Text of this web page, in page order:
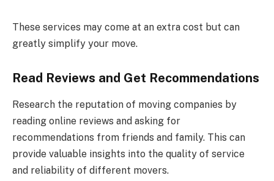
These services may come at an extra cost but can
greatly simplify your move.
Read Reviews and Get Recommendations
Research the reputation of moving companies by
reading online reviews and asking for
recommendations from friends and family. This can
provide valuable insights into the quality of service
and reliability of different movers.